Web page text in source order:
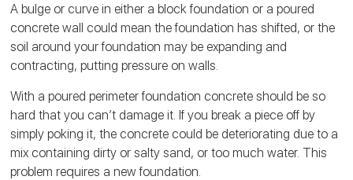
A bulge or curve in either a block foundation or a poured
concrete wall could mean the foundation has shifted, or the
soil around your foundation may be expanding and
contracting, putting pressure on walls.
With a poured perimeter foundation concrete should be so
hard that you can’t damage it. If you break a piece off by
simply poking it, the concrete could be deteriorating due to a
mix containing dirty or salty sand, or too much water. This
problem requires a new foundation.